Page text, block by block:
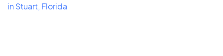
in Stuart, Florida